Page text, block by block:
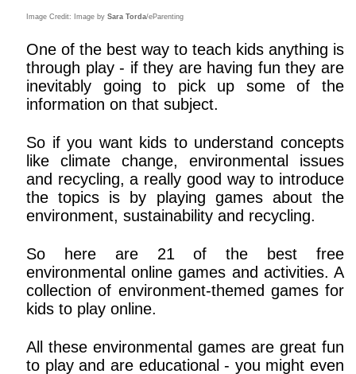
Image Credit: Image by Sara Torda/eParenting
One of the best way to teach kids anything is
through play - if they are having fun they are
inevitably going to pick up some of the
information on that subject.
So if you want kids to understand concepts
like climate change, environmental issues
and recycling, a really good way to introduce
the topics is by playing games about the
environment, sustainability and recycling.
So here are 21 of the best free
environmental online games and activities. A
collection of environment-themed games for
kids to play online.
All these environmental games are great fun
to play and are educational - you might even